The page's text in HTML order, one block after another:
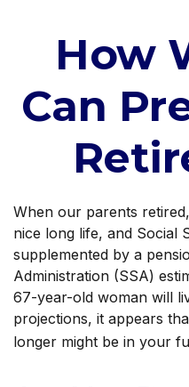
How
Can
When our parents
nice long life, and Social
supplemented by a
Administration (SSA)
67-year-old woman will
projections, it appears
longer might be in your